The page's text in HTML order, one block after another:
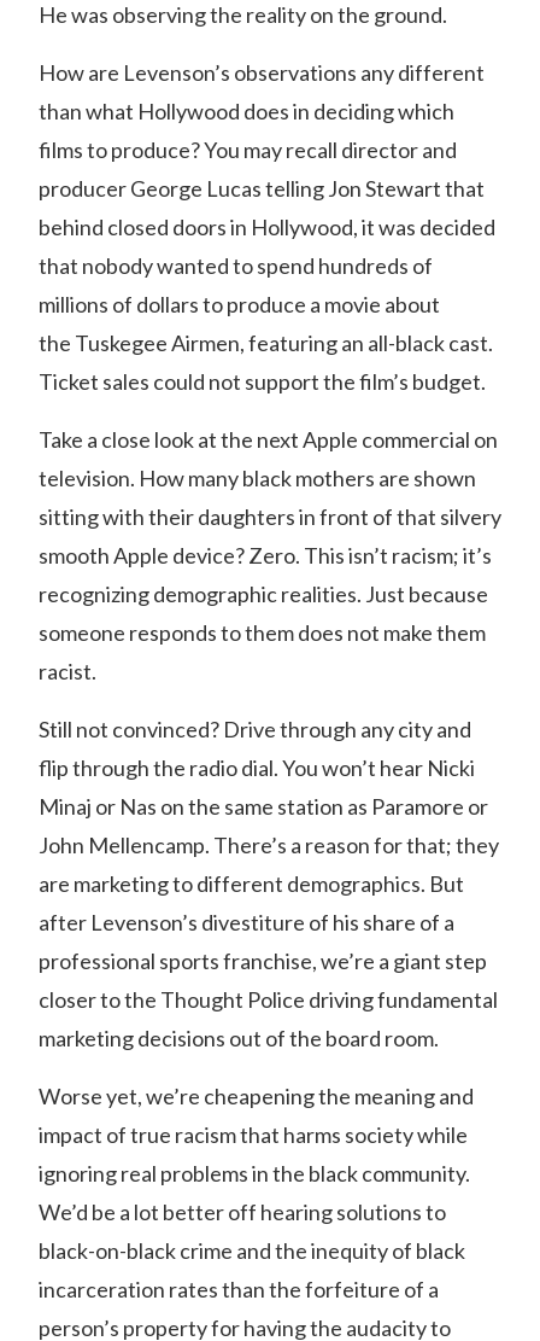
He was observing the reality on the ground.
How are Levenson’s observations any different
than what Hollywood does in deciding which
films to produce? You may recall director and
producer George Lucas telling Jon Stewart that
behind closed doors in Hollywood, it was decided
that nobody wanted to spend hundreds of
millions of dollars to produce a movie about
the Tuskegee Airmen, featuring an all-black cast.
Ticket sales could not support the film’s budget.
Take a close look at the next Apple commercial on
television. How many black mothers are shown
sitting with their daughters in front of that silvery
smooth Apple device? Zero. This isn’t racism; it’s
recognizing demographic realities. Just because
someone responds to them does not make them
racist.
Still not convinced? Drive through any city and
flip through the radio dial. You won’t hear Nicki
Minaj or Nas on the same station as Paramore or
John Mellencamp. There’s a reason for that; they
are marketing to different demographics. But
after Levenson’s divestiture of his share of a
professional sports franchise, we’re a giant step
closer to the Thought Police driving fundamental
marketing decisions out of the board room.
Worse yet, we’re cheapening the meaning and
impact of true racism that harms society while
ignoring real problems in the black community.
We’d be a lot better off hearing solutions to
black-on-black crime and the inequity of black
incarceration rates than the forfeiture of a
person’s property for having the audacity to